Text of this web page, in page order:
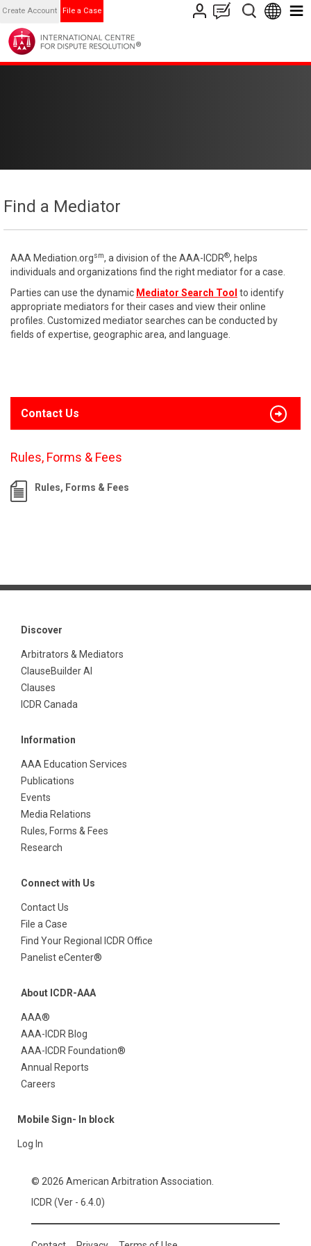
Create Account File a Case
Find a Mediator
AAA Mediation.orgsm, a division of the AAA-ICDR®, helps
individuals and organizations find the right mediator for a case.
Parties can use the dynamic Mediator Search Tool to identify
appropriate mediators for their cases and view their online
profiles. Customized mediator searches can be conducted by
fields of expertise, geographic area, and language.
Contact Us
Rules, Forms & Fees
Rules, Forms & Fees
Discover
Arbitrators & Mediators
ClauseBuilder AI
Clauses
ICDR Canada
Information
AAA Education Services
Publications
Events
Media Relations
Rules, Forms & Fees
Research
Connect with Us
Contact Us
File a Case
Find Your Regional ICDR Office
Panelist eCenter®
About ICDR-AAA
AAA®
AAA-ICDR Blog
AAA-ICDR Foundation®
Annual Reports
Careers
Mobile Sign- In block
Log In
© 2026 American Arbitration Association.
ICDR (Ver - 6.4.0)